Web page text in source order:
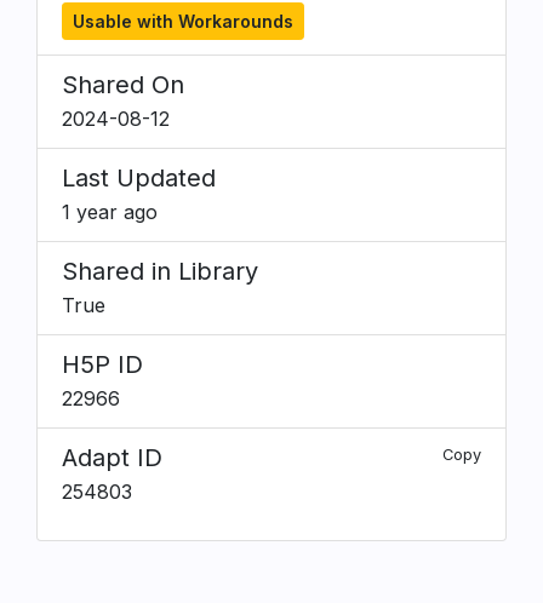
Usable with Workarounds
Shared On
2024-08-12
Last Updated
1 year ago
Shared in Library
True
H5P ID
22966
Adapt ID Copy
254803